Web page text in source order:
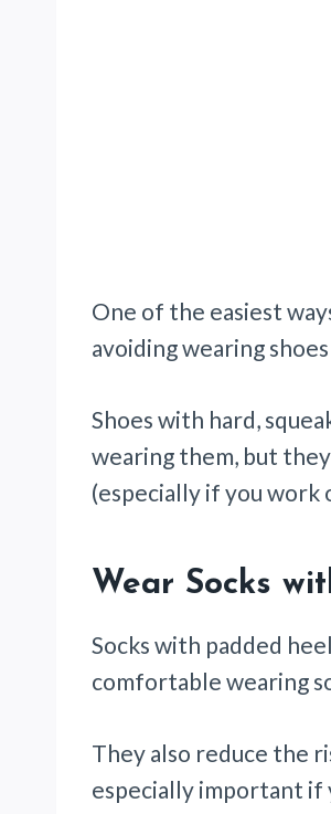
One of the easiest
avoiding wearing
Shoes with hard,
wearing them, but
(especially if you work
Wear Socks
Socks with padded
comfortable wearing
They also reduce the
especially important if